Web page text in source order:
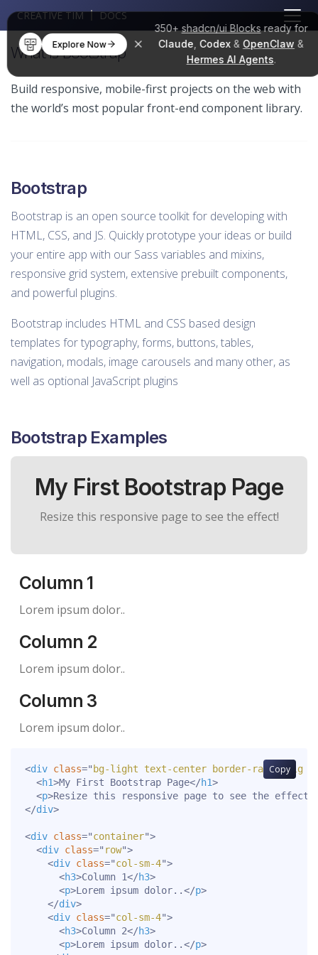
350+shadcn/ui Blocksready for
Claude Codex & OpenClaw &
Hermes AI Agents.
Explore Now
CREATIVE TIM DOCS
What is Bootstrap
Build responsive, mobile-first projects on the web with
the world’s most popular front-end component library.
Bootstrap
Bootstrap is an open source toolkit for developing with
HTML, CSS, and JS. Quickly prototype your ideas or build
your entire app with our Sass variables and mixins,
responsive grid system, extensive prebuilt components,
and powerful plugins.
Bootstrap includes HTML and CSS based design
templates for typography, forms, buttons, tables,
navigation, modals, image carousels and many other, as
well as optional JavaScript plugins
Bootstrap Examples
My First Bootstrap Page
Resize this responsive page to see the effect!
Column 1
Lorem ipsum dolor..
Column 2
Lorem ipsum dolor..
Column 3
Lorem ipsum dolor..
Copy
<div class=" bg-light text-center border-radius-lg
<h1>My First Bootstrap Page</h1>
<p>Resize this responsive page to see the effect!
</div>
<div class="container">
<div class=" row">
<div class="col-sm-4">
<h3>Column 1</h3>
<p>Lorem ipsum dolor..</p>
</div>
<div class="col-sm-4">
<h3>Column 2</h3>
<p>Lorem ipsum dolor..</p>